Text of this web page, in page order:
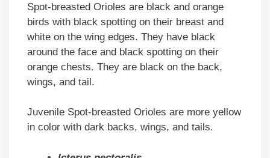
Spot-breasted Orioles are black and orange
birds with black spotting on their breast and
white on the wing edges. They have black
around the face and black spotting on their
orange chests. They are black on the back,
wings, and tail.
Juvenile Spot-breasted Orioles are more yellow
in color with dark backs, wings, and tails.